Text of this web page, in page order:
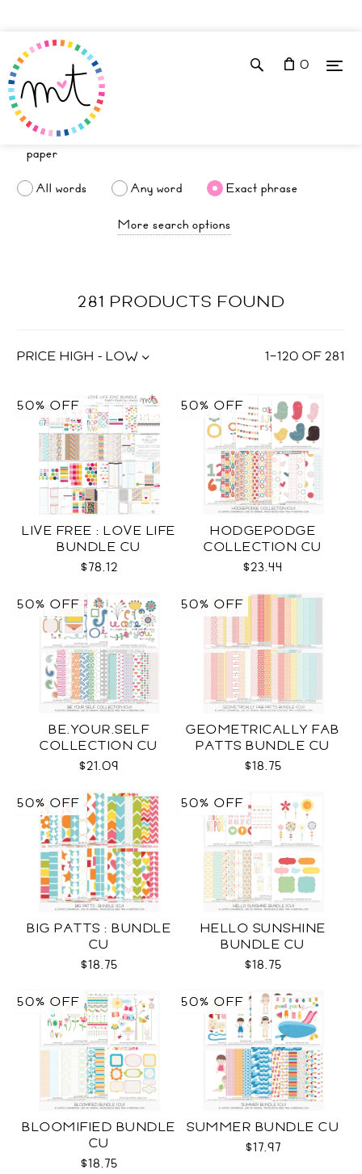
0
All words Any word
Exact phrase
More search options
281 PRODUCTS FOUND
1–120 OF281
PRICE HIGH - LOW
LIVE FREE : LOVE LIFE
BUNDLE CU
$78.12
50% OFF
HODGEPODGE
COLLECTION CU
$23.44
50% OFF
BE.YOUR.SELF
COLLECTION CU
$21.09
50% OFF
GEOMETRICALLY FAB
PATTS BUNDLE CU
$18.75
50% OFF
BIG PATTS : BUNDLE
CU
$18.75
50% OFF
HELLO SUNSHINE
BUNDLE CU
$18.75
50% OFF
BLOOMIFIED BUNDLE
CU
$18.75
50% OFF
SUMMER BUNDLE CU
$17.97
50% OFF